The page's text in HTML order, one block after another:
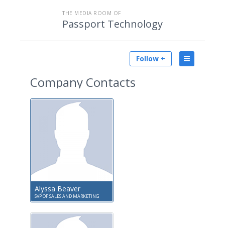
THE MEDIA ROOM OF
Passport Technology
Follow +
Company Contacts
Alyssa Beaver
SVP OF SALES AND MARKETING